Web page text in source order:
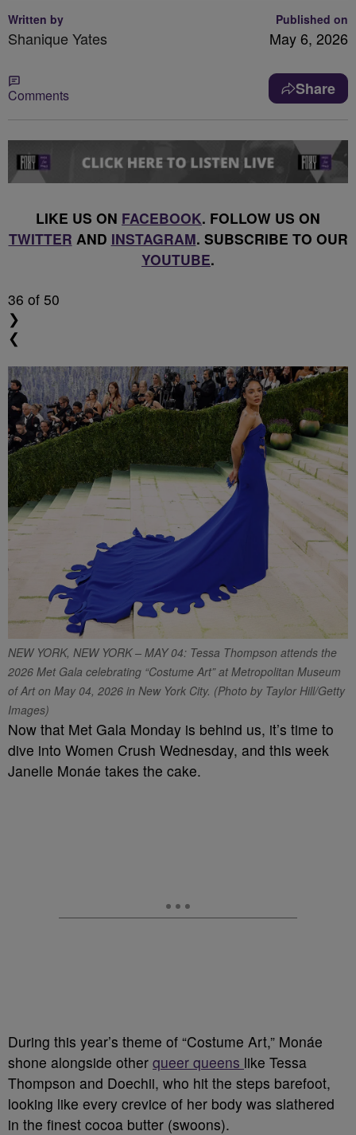
Written by
Shanique Yates
Published on
May 6, 2026
Comments Share
LIKE US ON FACEBOOK. FOLLOW US ON
TWITTER AND INSTAGRAM. SUBSCRIBE TO OUR
YOUTUBE.
36 of 50
❯
❮
NEW YORK, NEW YORK – MAY 04: Tessa Thompson attends the
2026 Met Gala celebrating “Costume Art” at Metropolitan Museum
of Art on May 04, 2026 in New York City. (Photo by Taylor Hill/Getty
Images)
Now that Met Gala Monday is behind us, it’s time to
dive into Women Crush Wednesday, and this week
Janelle Monáe takes the cake.
During this year’s theme of “Costume Art,” Monáe
shone alongside other queer queens like Tessa
Thompson and Doechii, who hit the steps barefoot,
looking like every crevice of her body was slathered
in the finest cocoa butter (swoons).